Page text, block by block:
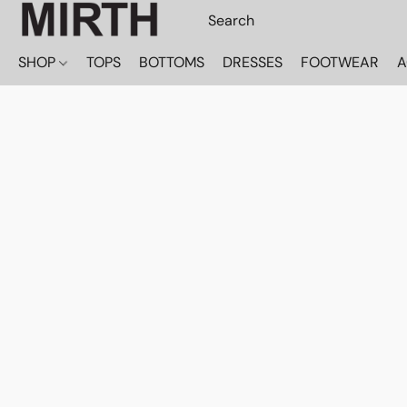
SHOP TOPS BOTTOMS DRESSES FOOTWEAR